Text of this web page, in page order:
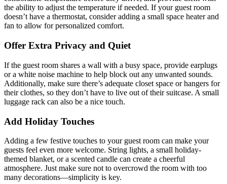
the ability to adjust the temperature if needed. If your guest room
doesn’t have a thermostat, consider adding a small space heater and
fan to allow for personalized comfort.
Offer Extra Privacy and Quiet
If the guest room shares a wall with a busy space, provide earplugs
or a white noise machine to help block out any unwanted sounds.
Additionally, make sure there’s adequate closet space or hangers for
their clothes, so they don’t have to live out of their suitcase. A small
luggage rack can also be a nice touch.
Add Holiday Touches
Adding a few festive touches to your guest room can make your
guests feel even more welcome. String lights, a small holiday-
themed blanket, or a scented candle can create a cheerful
atmosphere. Just make sure not to overcrowd the room with too
many decorations—simplicity is key.